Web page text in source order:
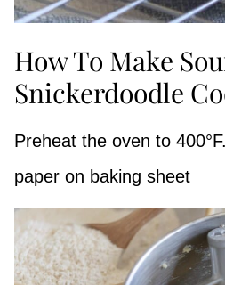
How To Make
Snickerdoodle
Preheat the oven to
paper on baking sheet